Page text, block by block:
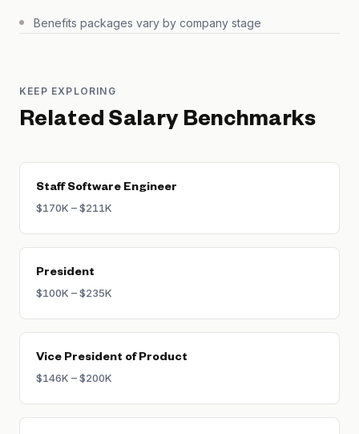
Benefits packages vary by company stage
KEEP EXPLORING
Related Salary Benchmarks
Staff Software Engineer
$170K – $211K
President
$100K – $235K
Vice President of Product
$146K – $200K